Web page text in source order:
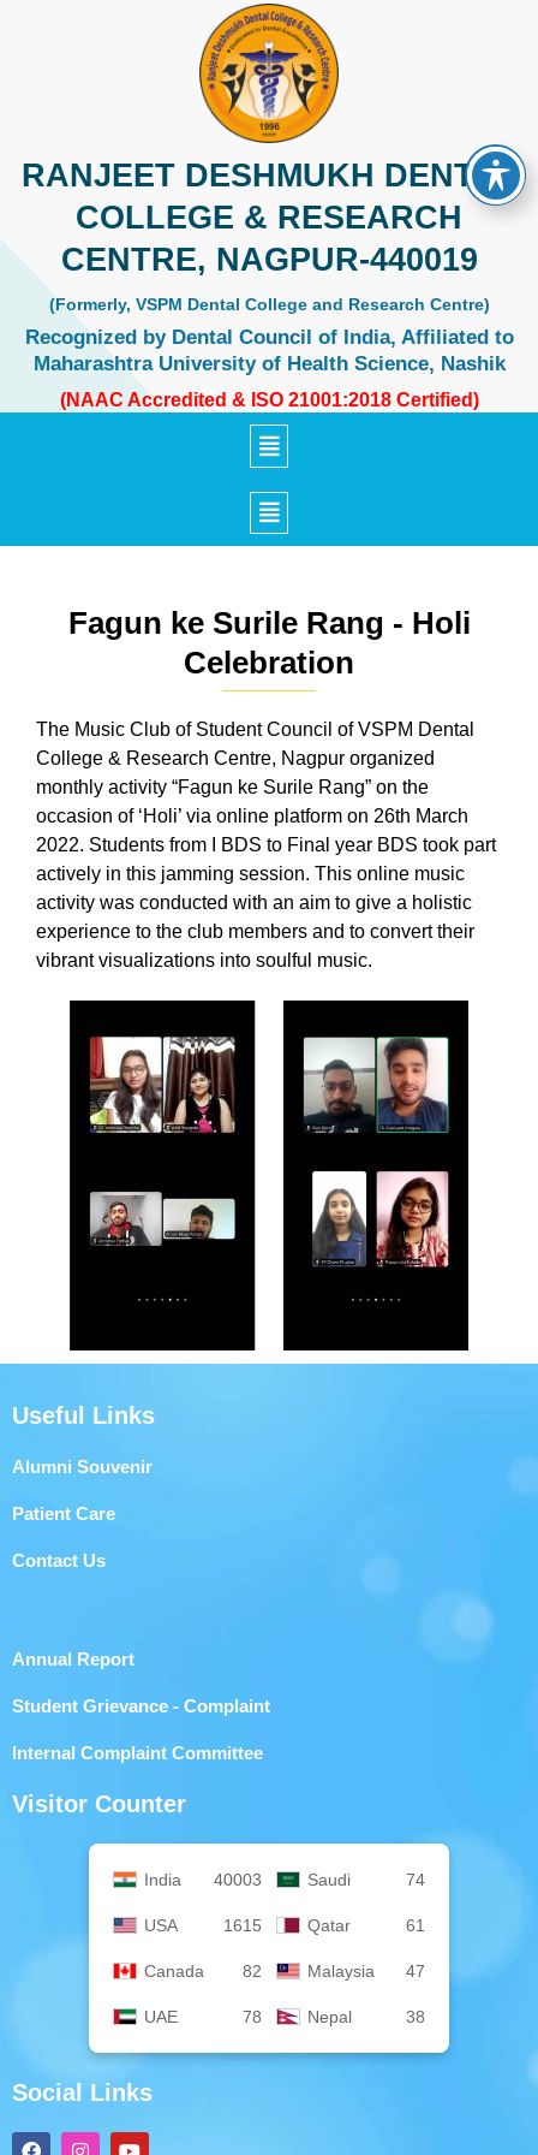
RANJEET DESHMUKH DENTAL
COLLEGE & RESEARCH
CENTRE, NAGPUR-440019
(Formerly, VSPM Dental College and Research Centre)
Recognized by Dental Council of India, Affiliated to
Maharashtra University of Health Science, Nashik
(NAAC Accredited & ISO 21001:2018 Certified)
Fagun ke Surile Rang - Holi
Celebration
The Music Club of Student Council of VSPM Dental
College & Research Centre, Nagpur organized
monthly activity “Fagun ke Surile Rang” on the
occasion of ‘Holi’ via online platform on 26th March
2022. Students from I BDS to Final year BDS took part
actively in this jamming session. This online music
activity was conducted with an aim to give a holistic
experience to the club members and to convert their
vibrant visualizations into soulful music.
Useful Links
Alumni Souvenir
Patient Care
Contact Us
Annual Report
Student Grievance - Complaint
Internal Complaint Committee
Visitor Counter
India 40003 Saudi 74
USA 1615 Qatar 61
Canada 82 Malaysia 47
UAE 78 Nepal 38
Social Links
F
I
Y